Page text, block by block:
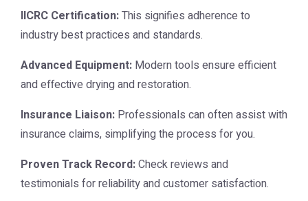
IICRC Certification:This signifies adherence to
industry best practices and standards.
Advanced Equipment: Modern tools ensure efficient
and effective drying and restoration.
Insurance Liaison: Professionals can often assist with
insurance claims, simplifying the process for you.
Proven Track Record:Check reviews and
testimonials for reliability and customer satisfaction.